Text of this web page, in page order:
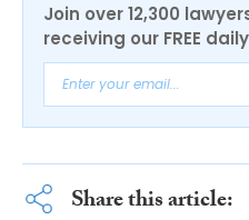
Join over 12,300
receiving our FREE
Share this article: